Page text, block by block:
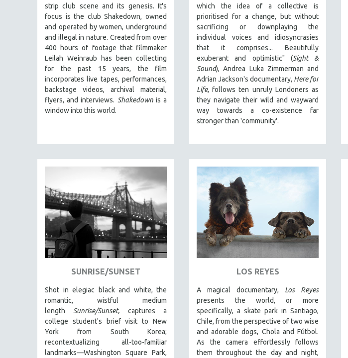
SPOTLIGHT: HEINZ EMIGHOLZ
121 MINUTES TO 180 MINUTES
31 MINUTES TO 60 MINUTES
61 MINUTES TO 120 MINUTES
5 HOURS OR MORE
MICHAEL ALMEREYDA
THOM ANDERSEN
BERTRAND BONELLO
HEINZ EMIGHOLZ
JOSE LUIS GUERIN
SPOTLIGHT: M. KIRCHHEIMER
PERE PORTABELLA
THE STRAUB-HUILLET COLLECTION
WANG BING
RUBY YANG
CLASSICS
KARTEMQUIN FILMS
STRAUB-HUILLET | FEATURE-LENGTH
STRAUB-HUILLET | SHORT WORKS
STRAUB-HUILLET | NARRATIVES
strip club scene and its genesis. It's
focus isthe club Shakedown, owned
and operated by women, underground
and illegal in nature. Created from over
400 hours of footage that filmmaker
Leilah Weinraub has been collecting
for the past 15 years, the film
incorporates live tapes, performances,
backstage videos, archival material,
flyers, and interviews. Shakedownis a
window into this world.
which the idea of a collective is
prioritised for a change, but without
sacrificing or downplaying the
individual voices and idiosyncrasies
that it comprises... Beautifully
exuberant and optimistic" (Sight &
Sound), Andrea Luka Zimmerman and
Adrian Jackson's documentary, Here for
Life, follows ten unruly Londoners as
they navigate their wild and wayward
way towards a co-existence far
stronger than 'community'.
SUNRISE/SUNSET
Shot in elegiac black and white, the
romantic, wistful medium
length Sunrise/Sunset,
captures a
college student's brief visit to New
York from South Korea;
recontextualizing all-too-familiar
landmarks—Washington Square Park,
LOS REYES
A magical documentary, Los Reyes
presents the world, or more
specifically, a skate park in Santiago,
Chile, from the perspective of two wise
and adorable dogs, Chola and Fútbol.
As the camera effortlessly follows
them throughout the day and night,